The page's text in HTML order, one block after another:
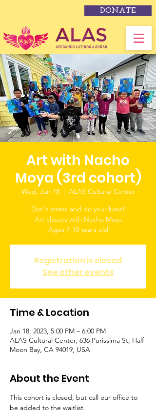
DONATE
Art with Nacho
Moya (3rd cohort)
Wed, Jan 18
  |
ALAS Cultural Center
"Don't stress and do your best!"
Art classes with Nacho Moya
Ages 7-10 years old
Registration is closed
See other events
Time & Location
Jan 18, 2023, 5:00 PM – 6:00 PM
ALAS Cultural Center, 636 Purissima St, Half
Moon Bay, CA 94019, USA
About the Event
This cohort is closed, but call our office to
be added to the waitlist.